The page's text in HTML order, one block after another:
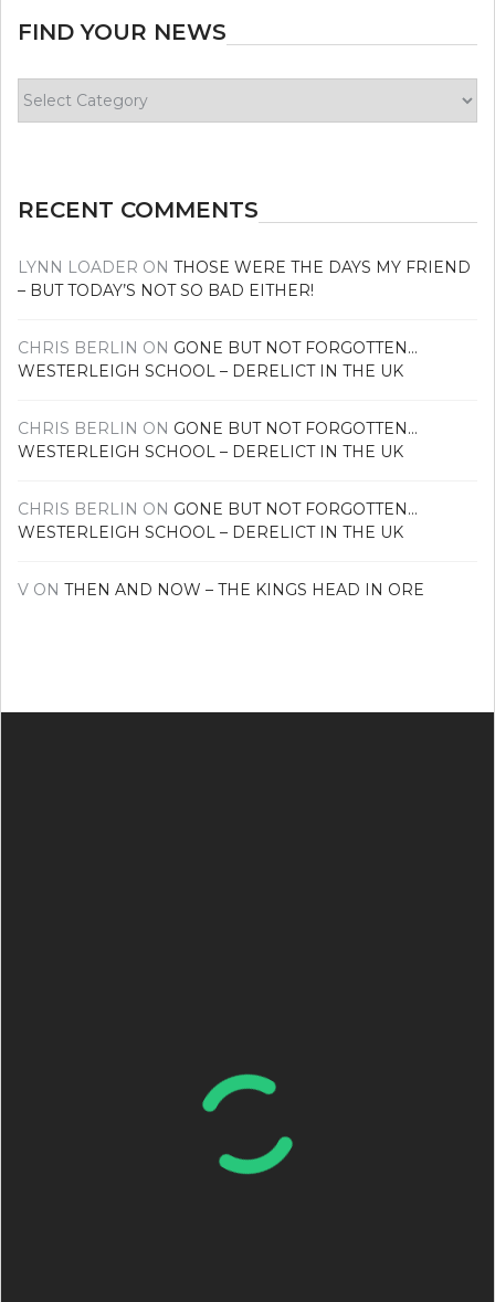
FIND YOUR NEWS
your
RECENT COMMENTS
LYNN LOADER ON THOSE WERE THE DAYS MY FRIEND
– BUT TODAY’S NOT SO BAD EITHER!
CHRIS BERLIN ON GONE BUT NOT FORGOTTEN…
WESTERLEIGH SCHOOL – DERELICT IN THE UK
CHRIS BERLIN ON GONE BUT NOT FORGOTTEN…
WESTERLEIGH SCHOOL – DERELICT IN THE UK
CHRIS BERLIN ON GONE BUT NOT FORGOTTEN…
WESTERLEIGH SCHOOL – DERELICT IN THE UK
V ON THEN AND NOW – THE KINGS HEAD IN ORE